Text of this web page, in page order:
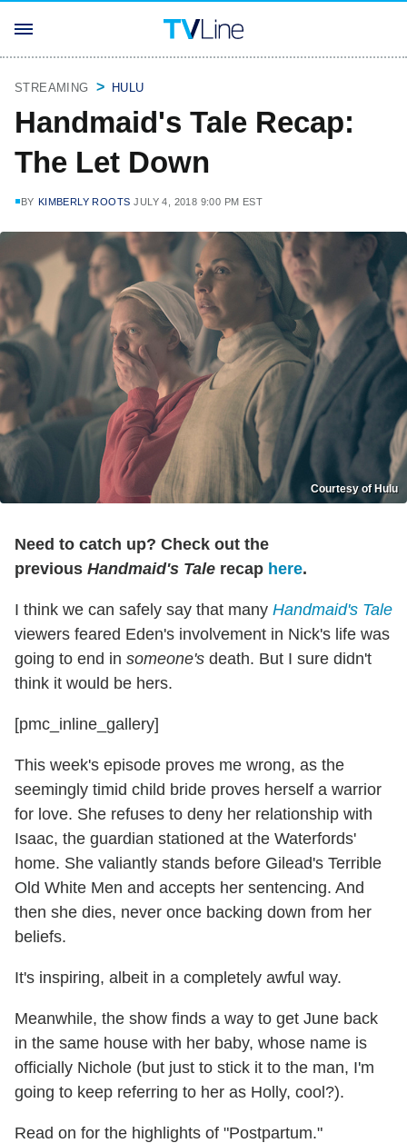
STREAMING HULU
Handmaid's Tale Recap:
The Let Down
BY KIMBERLY ROOTS JULY 4, 2018 9:00 PM EST
Courtesy of Hulu
Need to catch up? Check out the
previous Handmaid's Tale recap here.
I think we can safely say that many Handmaid's Tale
viewers feared Eden's involvement in Nick's life was
going to end in someone's death. But I sure didn't
think it would be hers.
[pmc_inline_gallery]
This week's episode proves me wrong, as the
seemingly timid child bride proves herself a warrior
for love. She refuses to deny her relationship with
Isaac, the guardian stationed at the Waterfords'
home. She valiantly stands before Gilead's Terrible
Old White Men and accepts her sentencing. And
then she dies, never once backing down from her
beliefs.
It's inspiring, albeit in a completely awful way.
Meanwhile, the show finds a way to get June back
in the same house with her baby, whose name is
officially Nichole (but just to stick it to the man, I'm
going to keep referring to her as Holly, cool?).
Read on for the highlights of "Postpartum."